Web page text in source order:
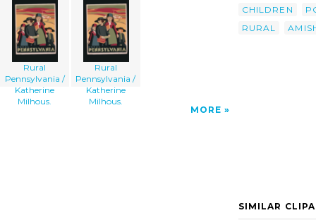
Rural
Pennsylvania /
Katherine
Milhous.
Rural
Pennsylvania /
Katherine
Milhous.
MORE
CHILDREN
RURAL
SIMILAR